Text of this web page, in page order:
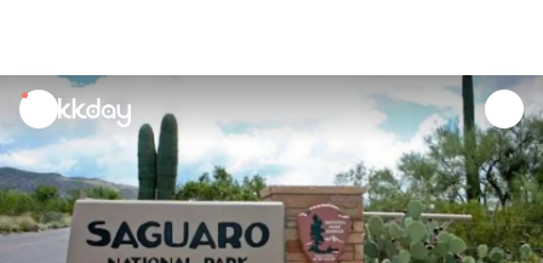
unread
notifications